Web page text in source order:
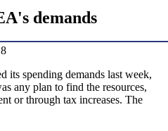
demands
its spending demands last week,
any plan to find the resources,
or through tax increases. The